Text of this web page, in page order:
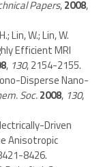
Papers,2008,
Lin, W.; Lin, W.
Efficient MRI
, 130, 2154-2155.
Disperse Nano-
Soc.2008, 130,
Driven
Anisotropic
8426.